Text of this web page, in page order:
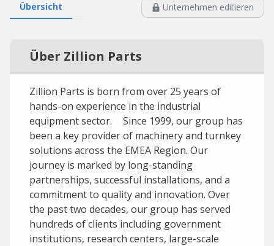
Übersicht Unternehmen editieren
Über Zillion Parts
Zillion Parts is born from over 25 years of
hands-on experience in the industrial
equipment sector. Since 1999, our group has
been a key provider of machinery and turnkey
solutions across the EMEA Region. Our
journey is marked by long-standing
partnerships, successful installations, and a
commitment to quality and innovation. Over
the past two decades, our group has served
hundreds of clients including government
institutions, research centers, large-scale